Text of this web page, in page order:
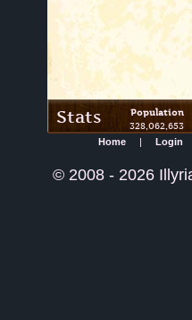
Stats Population
328,062,653
Home
| Login
© 2008 - 2026